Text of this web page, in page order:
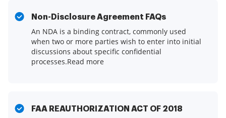
Non-Disclosure Agreement FAQs
An NDA is a binding contract, commonly used
when two or more parties wish to enter into initial
discussions about specific confidential
processes.Read more
FAA REAUTHORIZATION ACT OF 2018